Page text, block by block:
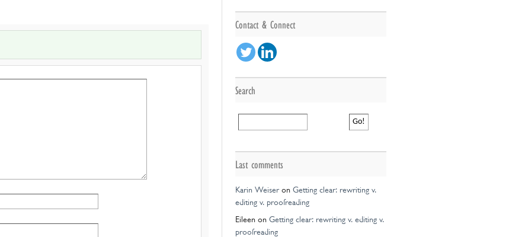
Contact & Connect
Search
Last comments
Karin Weiseron Getting clear: rewriting v.
editing v. proofreading
Eileen on Getting clear: rewriting v. editing v.
proofreading